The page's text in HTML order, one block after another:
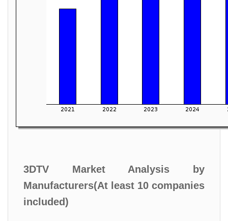
3DTV Market Analysis by
Manufacturers(At least 10 companies
included)